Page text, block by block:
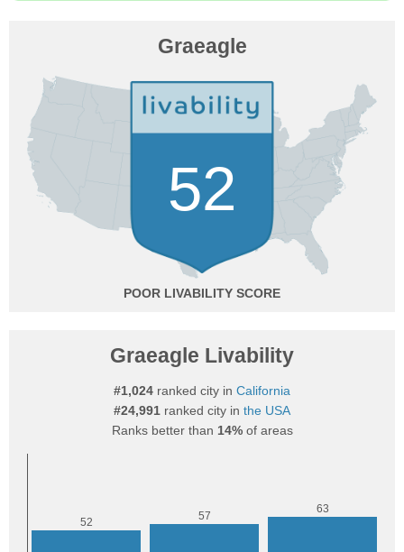
Graeagle
52
POOR
Graeagle Livability
#1,024 ranked city in California
#24,991 ranked city in the USA
Ranks better than 14%of areas